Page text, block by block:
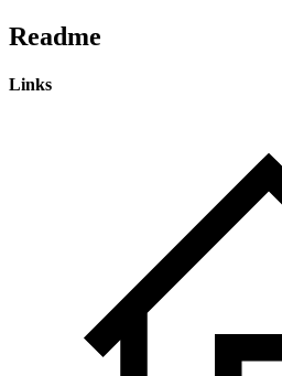
Readme
Links